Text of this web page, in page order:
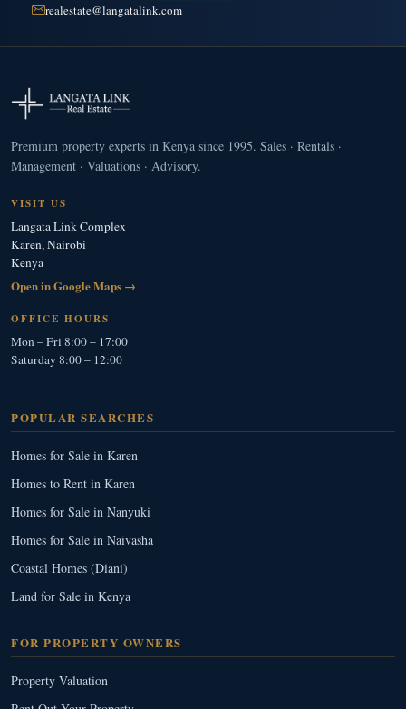
realestate@langatalink.com
Premium property experts in Kenya since 1995. Sales · Rentals ·
Management · Valuations · Advisory.
VISIT US
Langata Link Complex
Karen, Nairobi
Kenya
Open in Google Maps →
OFFICE HOURS
Mon – Fri 8:00 – 17:00
Saturday 8:00 – 12:00
POPULAR SEARCHES
Homes for Sale in Karen
Homes to Rent in Karen
Homes for Sale in Nanyuki
Homes for Sale in Naivasha
Coastal Homes (Diani)
Land for Sale in Kenya
FOR PROPERTY OWNERS
Property Valuation